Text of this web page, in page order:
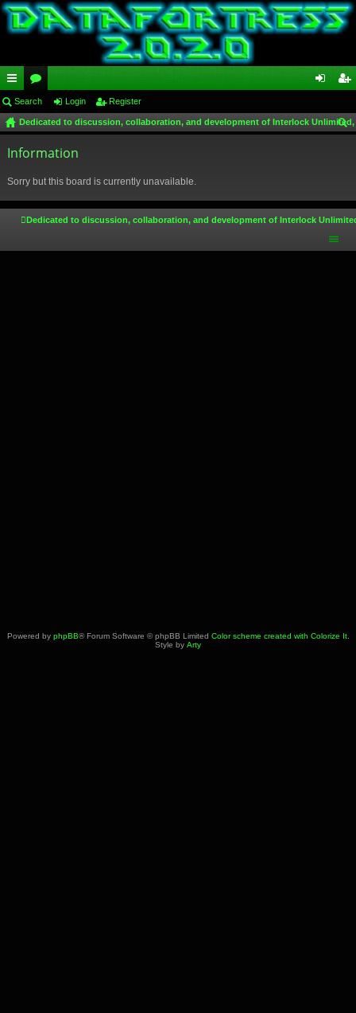
ui
ck
lin
or
u
m
in ist
Search Login Register
Dedicated to discussion, collaboration, and development of Interlock
Information
Sorry but this board is currently unavailable.
Dedicated to discussion, collaboration, and development of Interlock
Powered by phpBB® Forum Software © phpBB Limited Color scheme created with Colorize It.
Style by Arty